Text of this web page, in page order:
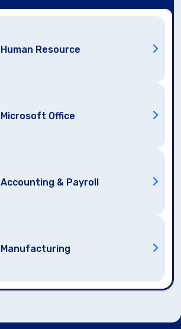
Human Resource
Microsoft Office
Accounting & Payroll
Manufacturing